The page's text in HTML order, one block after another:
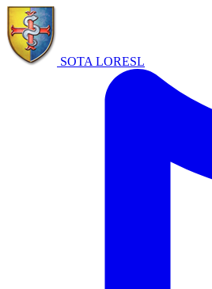
SOTA LORESL